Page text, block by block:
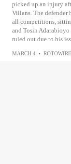
picked up an injury
Villans. The defender
all competitions,
and Tosin
ruled out due to his
MARCH 4 • ROTOWIRE